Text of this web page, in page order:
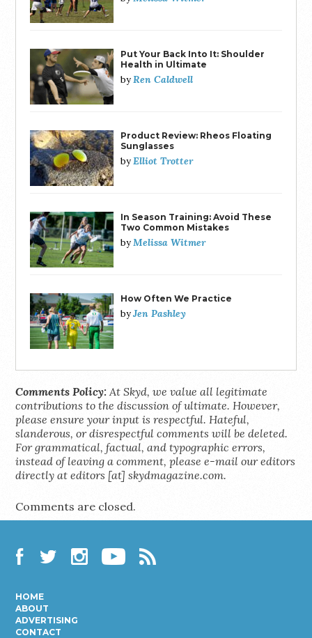
Put Your Back Into It: Shoulder
Health in Ultimate
byRen Caldwell
Product Review: Rheos Floating
Sunglasses
byElliot Trotter
In Season Training: Avoid These
Two Common Mistakes
byMelissa Witmer
How Often We Practice
byJen Pashley
Comments Policy: At Skyd, we value all legitimate
contributions to the discussion of ultimate. However,
please ensure your input is respectful. Hateful,
slanderous, or disrespectful comments will be deleted.
For grammatical, factual, and typographic errors,
instead of leaving a comment, please e-mail our editors
directly at editors [at] skydmagazine.com.
Comments are closed.
HOME
ABOUT
ADVERTISING
CONTACT